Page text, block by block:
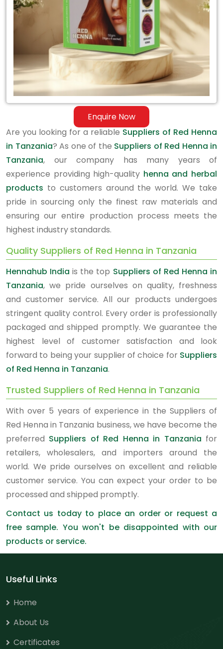
Enquire Now
Are you looking for a reliable Suppliers of Red Henna
in Tanzania? As one of the Suppliers of Red Henna in
Tanzania, our company has many years of
experience providing high-quality henna and herbal
products to customers around the world. We take
pride in sourcing only the finest raw materials and
ensuring our entire production process meets the
highest industry standards.
Quality Suppliers of Red Henna in Tanzania
Hennahub India is the top Suppliers of Red Henna in
Tanzania, we pride ourselves on quality, freshness
and customer service. All our products undergoes
stringent quality control. Every order is professionally
packaged and shipped promptly. We guarantee the
highest level of customer satisfaction and look
forward to being your supplier of choice for Suppliers
of Red Henna in Tanzania.
Trusted Suppliers of Red Henna in Tanzania
With over 5 years of experience in the Suppliers of
Red Henna in Tanzania business, we have become the
preferred Suppliers of Red Henna in Tanzania for
retailers, wholesalers, and importers around the
world. We pride ourselves on excellent and reliable
customer service. You can expect your order to be
processed and shipped promptly.
Contact us today to place an order or request a
free sample. You won't be disappointed with our
products or service.
Useful Links
Home
About Us
Certificates